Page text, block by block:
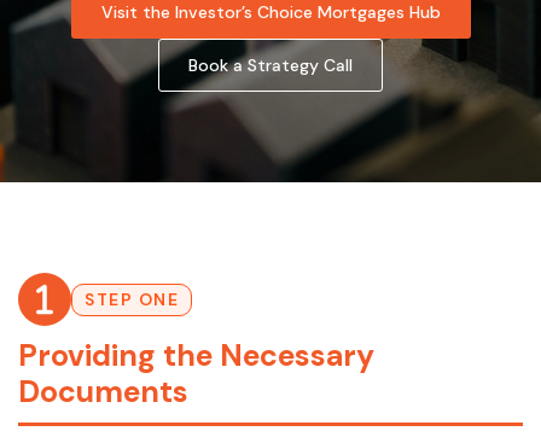
Visit the Investor’s Choice Mortgages Hub
Book a Strategy Call
STEP ONE
Providing the Necessary
Documents